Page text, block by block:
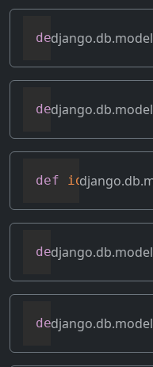
def
def
def identity(
def
def